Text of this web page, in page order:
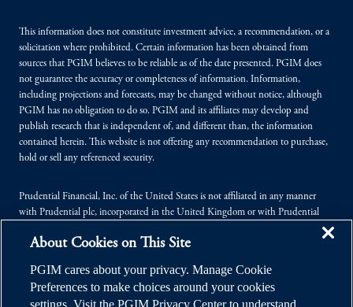
This information does not constitute investment advice, a recommendation, or a
solicitation where prohibited. Certain information has been obtained from
sources that PGIM believes to be reliable as of the date presented. PGIM does
not guarantee the accuracy or completeness of information. Information,
including projections and forecasts, may be changed without notice, although
PGIM has no obligation to do so. PGIM and its affiliates may develop and
publish research that is independent of, and different than, the information
contained herein. This website is not offering any recommendation to purchase,
hold or sell any referenced security.
Prudential Financial, Inc. of the United States is not affiliated in any manner
with Prudential plc, incorporated in the United Kingdom or with Prudential
Kingdom.
© 2026 Prudential Financial, Inc. (PFI), and its related entities. Prudential,
PGIM, the Prudential logo, and the Rock symbol are service marks of PFI and its
About Cookies on This Site
PGIM cares about your privacy. Manage Cookie
Preferences to make choices around your cookies
settings. Visit the PGIM Privacy Center to understand